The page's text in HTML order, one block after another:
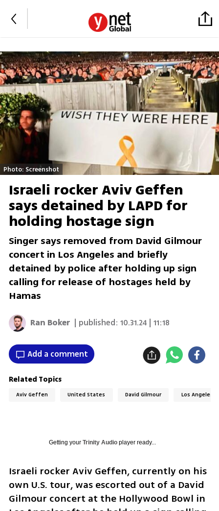
Photo: Screenshot
Israeli rocker Aviv Geffen
says detained by LAPD for
holding hostage sign
Singer says removed from David Gilmour
concert in Los Angeles and briefly
detained by police after holding up sign
calling for release of hostages held by
Hamas
Ran Boker | published:10.31.24 | 11:18
Add a comment
Related Topics
Aviv Geffen United States David Gilmour Los Angeles
Getting your Trinity Audioplayer ready...
Israeli rocker Aviv Geffen, currently on his
own U.S. tour, was escorted out of a David
Gilmour concert at the Hollywood Bowl in